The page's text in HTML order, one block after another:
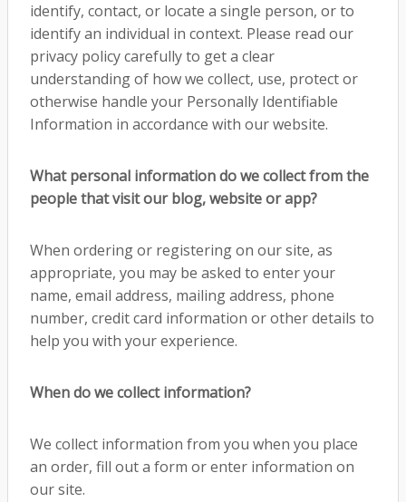
identify, contact, or locate a single person, or to
identify an individual in context. Please read our
privacy policy carefully to get a clear
understanding of how we collect, use, protect or
otherwise handle your Personally Identifiable
Information in accordance with our website.
What personal information do we collect from the
people that visit our blog, website or app?
When ordering or registering on our site, as
appropriate, you may be asked to enter your
name, email address, mailing address, phone
number, credit card information or other details to
help you with your experience.
When do we collect information?
We collect information from you when you place
an order, fill out a form or enter information on
our site.